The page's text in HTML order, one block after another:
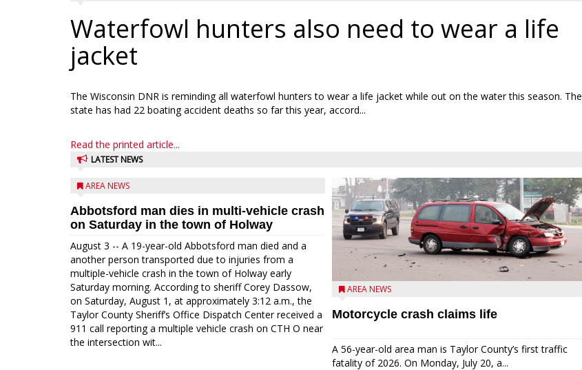
Waterfowl hunters also need to wear a life
jacket
The Wisconsin DNR is reminding all waterfowl hunters to wear a life jacket while out on the water this season. The
state has had 22 boating accident deaths so far this year, accord...
Read the printed article...
LATEST NEWS
AREA NEWS
Abbotsford man dies in multi-vehicle crash
on Saturday in the town of Holway
August 3 -- A 19-year-old Abbotsford man died and a
another person transported due to injuries from a
multiple-vehicle crash in the town of Holway early
Saturday morning. According to sheriff Corey Dassow,
on Saturday, August 1, at approximately 3:12 a.m., the
Taylor County Sheriff’s Office Dispatch Center received a
911 call reporting a multiple vehicle crash on CTH O near
the intersection wit...
AREA NEWS
Motorcycle crash claims life
A 56-year-old area man is Taylor County’s first traffic
fatality of 2026. On Monday, July 20, a...